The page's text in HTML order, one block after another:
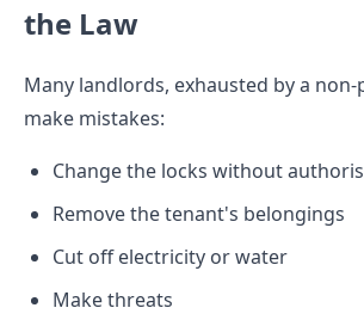
the Law
Many landlords, exhausted by a
make mistakes:
Change the locks without
Remove the tenant's belongings
Cut off electricity or water
Make threats